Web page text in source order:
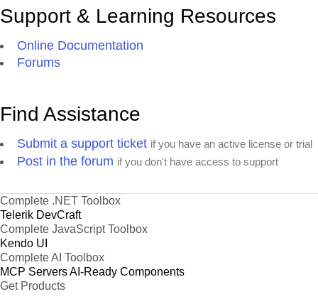
Support & Learning Resources
Online Documentation
Forums
Find Assistance
Submit a support ticket if you have an active license or trial
Post in the forum if you don't have access to support
Complete .NET Toolbox
Telerik DevCraft
Complete JavaScript Toolbox
Kendo UI
Complete AI Toolbox
MCP ServersAI-Ready Components
Get Products